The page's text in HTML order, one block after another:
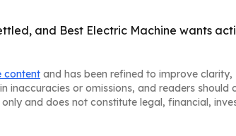
and Best Electric Machine wants
content and has been refined to improve clarity,
inaccuracies or omissions, and readers should
and does not constitute legal, financial,